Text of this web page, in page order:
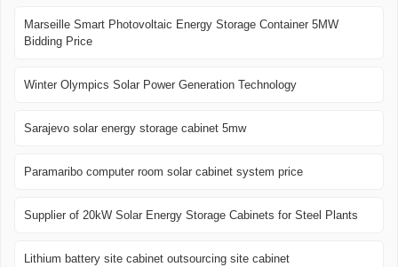
Marseille Smart Photovoltaic Energy Storage Container 5MW
Bidding Price
Winter Olympics Solar Power Generation Technology
Sarajevo solar energy storage cabinet 5mw
Paramaribo computer room solar cabinet system price
Supplier of 20kW Solar Energy Storage Cabinets for Steel Plants
Lithium battery site cabinet outsourcing site cabinet